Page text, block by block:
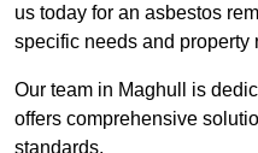
us today for an asbestos
specific needs and property
Our team in Maghull is
offers comprehensive
standards.